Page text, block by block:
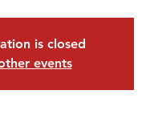
is closed
events